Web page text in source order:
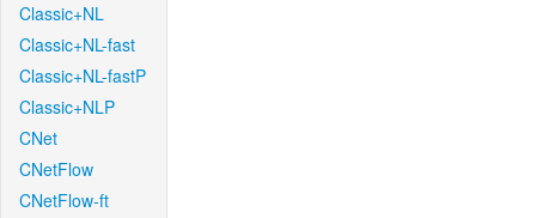
Classic+NL
Classic+NL-fast
Classic+NL-fastP
Classic+NLP
CNet
CNetFlow
CNetFlow-ft